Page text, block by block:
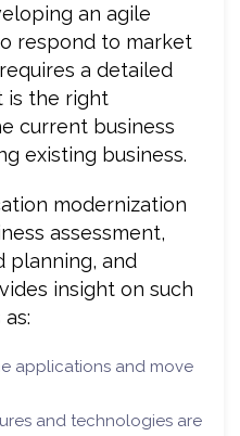
an agile
respond to market
a detailed
is the right
current business
existing business.
modernization
assessment,
planning, and
insight on such
applications and move
and technologies are